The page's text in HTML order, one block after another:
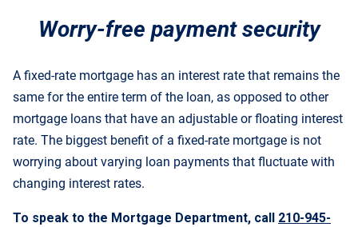
Worry-free payment security
A fixed-rate mortgage has an interest rate that remains the
same for the entire term of the loan, as opposed to other
mortgage loans that have an adjustable or floating interest
rate. The biggest benefit of a fixed-rate mortgage is not
worrying about varying loan payments that fluctuate with
changing interest rates.
To speak to the Mortgage Department, call 210-945-